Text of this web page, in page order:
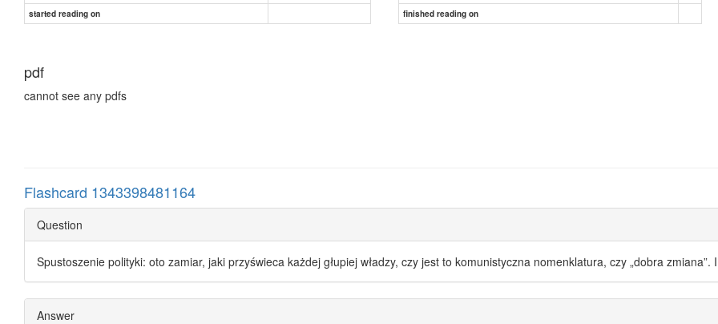
started reading on
finished reading on
pdf
cannot see any pdfs
Flashcard 1343398481164
Question
Spustoszenie polityki: oto zamiar, jaki przyświeca każdej głupiej władzy, czy jest to komunistyczna nomenklatura, czy „dobra
Answer